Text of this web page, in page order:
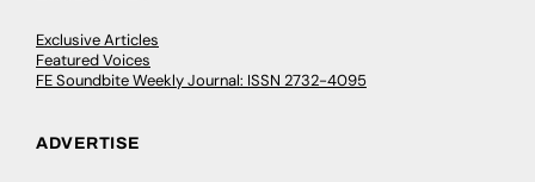
Exclusive Articles
Featured Voices
FE Soundbite Weekly Journal: ISSN 2732-4095
ADVERTISE